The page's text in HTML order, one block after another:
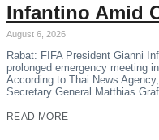
Infantino Amid
August 6, 2026
Rabat: FIFA President Gianni
prolonged emergency meeting
According to Thai News
Secretary General Matthias
READ MORE